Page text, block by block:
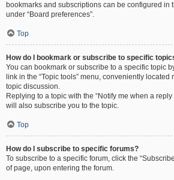
bookmarks and subscriptions can be configured in
under “Board preferences”.
Top
How do I bookmark or subscribe to specific
You can bookmark or subscribe to a specific topic
link in the “Topic tools” menu, conveniently
topic discussion.
Replying to a topic with the “Notify me when a
will also subscribe you to the topic.
Top
How do I subscribe to specific forums?
To subscribe to a specific forum, click the
of page, upon entering the forum.